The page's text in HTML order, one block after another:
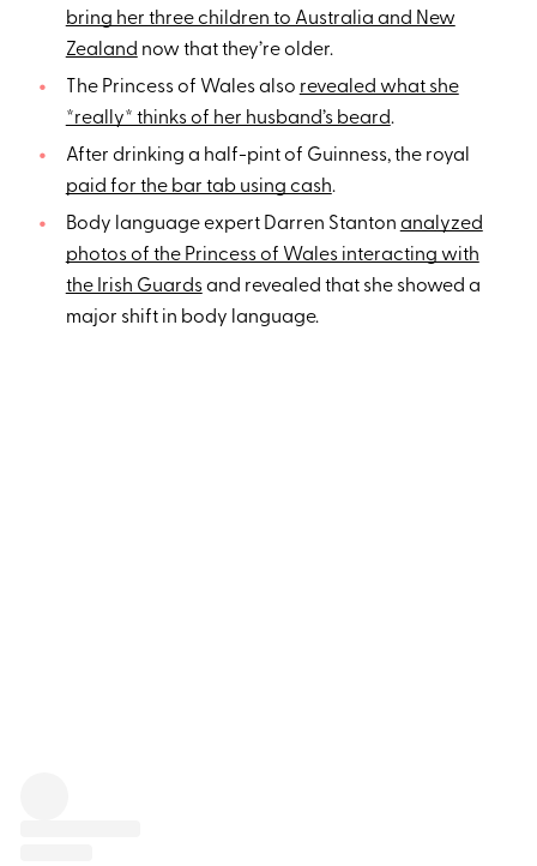
bring her three children to Australia and New
Zealand now that they’re older.
The Princess of Wales also revealed what she
*really* thinks of her husband’s beard.
After drinking a half-pint of Guinness, the royal
paid for the bar tab using cash.
Body language expert Darren Stanton analyzed
photos of the Princess of Wales interacting with
the Irish Guardsand revealed that she showed a
major shift in body language.